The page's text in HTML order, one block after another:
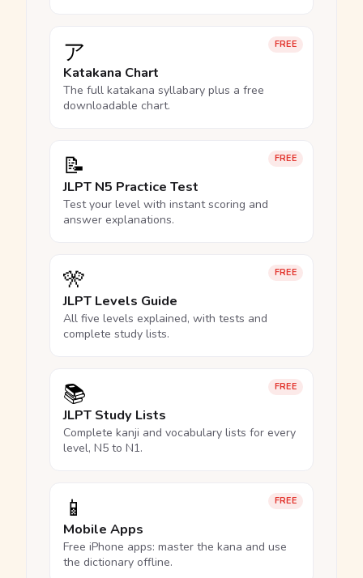
FREE
ア
Katakana Chart
The full katakana syllabary plus a free
downloadable chart.
FREE
📝
JLPT N5 Practice Test
Test your level with instant scoring and
answer explanations.
FREE
🎌
JLPT Levels Guide
All five levels explained, with tests and
complete study lists.
FREE
📚
JLPT Study Lists
Complete kanji and vocabulary lists for every
level, N5 to N1.
FREE
📱
Mobile Apps
Free iPhone apps: master the kana and use
the dictionary offline.